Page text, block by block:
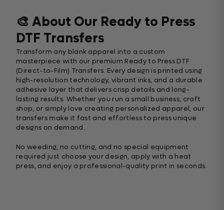
🎨 About Our Ready to Press
DTF Transfers
Transform any blank apparel into a custom
masterpiece with our premium Ready to Press DTF
(Direct-to-Film) Transfers. Every design is printed using
high-resolution technology, vibrant inks, and a durable
adhesive layer that delivers crisp details and long-
lasting results. Whether you run a small business, craft
shop, or simply love creating personalized apparel, our
transfers make it fast and effortless to press unique
designs on demand.
No weeding, no cutting, and no special equipment
required just choose your design, apply with a heat
press, and enjoy a professional-quality print in seconds.